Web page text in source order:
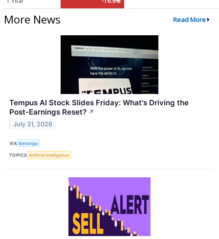
More News Read More
Tempus AI Stock Slides Friday: What's Driving the
Post-Earnings Reset? ↗
July 31, 2026
VIA Benzinga
TOPICS Artificial Intelligence